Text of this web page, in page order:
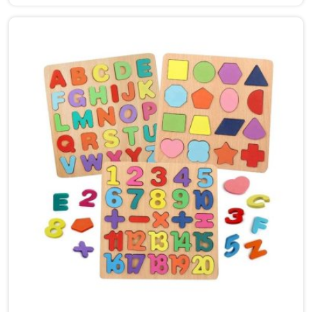
the same thinking into it, making sure nothing in the
set has a sharp edge, a loose part or a finish that
should not be near a child's mouth in Deoli. Solid
wood, rounded edges, non-toxic paint — these are not
selling points for us in Deoli, they are just the
baseline. Parents and buyers in Deoli who have used
our sets tell us they noticed their children's grip and
focus improving without any effort to make that
happen.